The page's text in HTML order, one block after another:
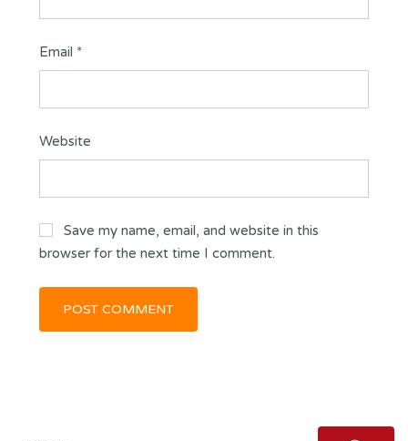
Email *
Website
Save my name, email, and website in this
browser for the next time I comment.
Search